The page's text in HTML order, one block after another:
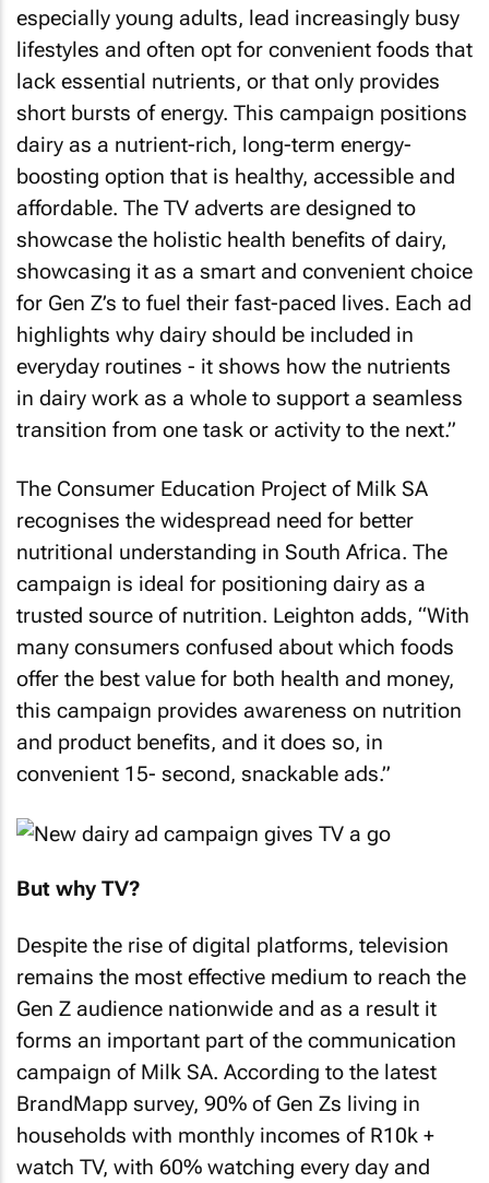
especially young adults, lead increasingly busy
lifestyles and often opt for convenient foods that
lack essential nutrients, or that only provides
short bursts of energy. This campaign positions
dairy as a nutrient-rich, long-term energy-
boosting option that is healthy, accessible and
affordable. The TV adverts are designed to
showcase the holistic health benefits of dairy,
showcasing it as a smart and convenient choice
for Gen Z’s to fuel their fast-paced lives. Each ad
highlights why dairy should be included in
everyday routines - it shows how the nutrients
in dairy work as a whole to support a seamless
transition from one task or activity to the next.”
The Consumer Education Project of Milk SA
recognises the widespread need for better
nutritional understanding in South Africa. The
campaign is ideal for positioning dairy as a
trusted source of nutrition. Leighton adds, “With
many consumers confused about which foods
offer the best value for both health and money,
this campaign provides awareness on nutrition
and product benefits, and it does so, in
convenient 15- second, snackable ads.”
But why TV?
Despite the rise of digital platforms, television
remains the most effective medium to reach the
Gen Z audience nationwide and as a result it
forms an important part of the communication
campaign of Milk SA. According to the latest
BrandMapp survey, 90% of Gen Zs living in
households with monthly incomes of R10k +
watch TV, with 60% watching every day and